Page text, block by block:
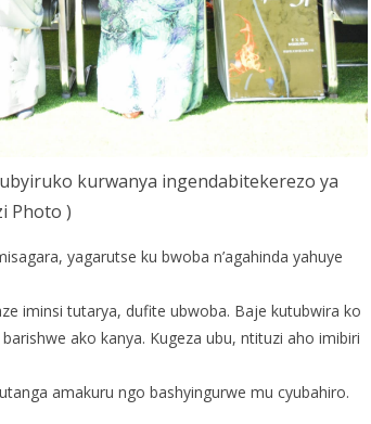
kurwanya ingendabitekerezo ya
Photo )
yagarutse ku bwoba n’agahinda yahuye
iminsi tutarya, dufite ubwoba. Baje kutubwira ko
ako kanya. Kugeza ubu, ntituzi aho imibiri
amakuru ngo bashyingurwe mu cyubahiro.